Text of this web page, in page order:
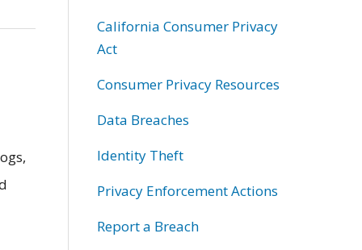
California Consumer Privacy
Act
Consumer Privacy Resources
Data Breaches
Identity Theft
Privacy Enforcement Actions
Report a Breach